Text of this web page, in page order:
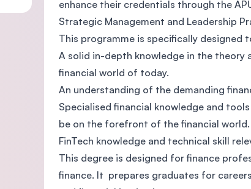
SEGi University
Management and
enhance their credentials through the
Strategic Management and Leadership
This programme is specifically designed
A solid in-depth knowledge in the theory
financial world of today.
An understanding of the demanding
Specialised financial knowledge and
be on the forefront of the financial world.
FinTech knowledge and technical skill
This degree is designed for finance
finance. It prepares graduates for